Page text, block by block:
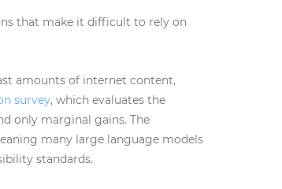
that make it difficult to rely on
amounts of internet content,
survey, which evaluates the
only marginal gains. The
many large language models
standards.